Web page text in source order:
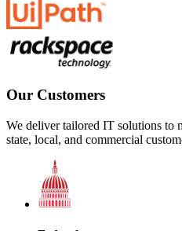
Our Customers
We deliver tailored IT solutions to
state, local, and commercial